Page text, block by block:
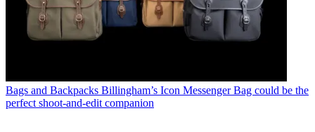
Bags and Backpacks Billingham’s Icon Messenger Bag could be the
perfect shoot-and-edit companion